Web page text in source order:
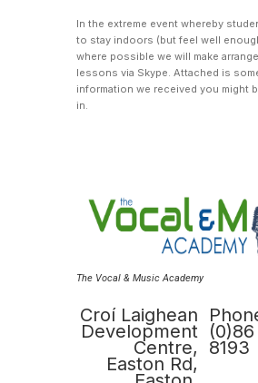
In the extreme event whereby
to stay indoors (but feel well
where possible we will make
lessons via Skype. Attached is
information we received you might
in.
The Vocal & Music Academy
8193
Croí Laighean
Development
Centre,
Easton Rd,